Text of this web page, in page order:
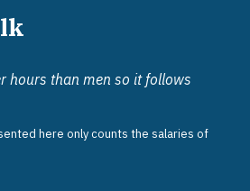
hours than men so it follows
here only counts the salaries of